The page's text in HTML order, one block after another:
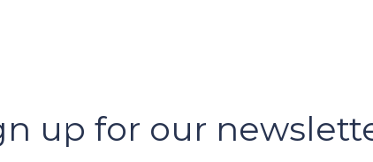
up for our